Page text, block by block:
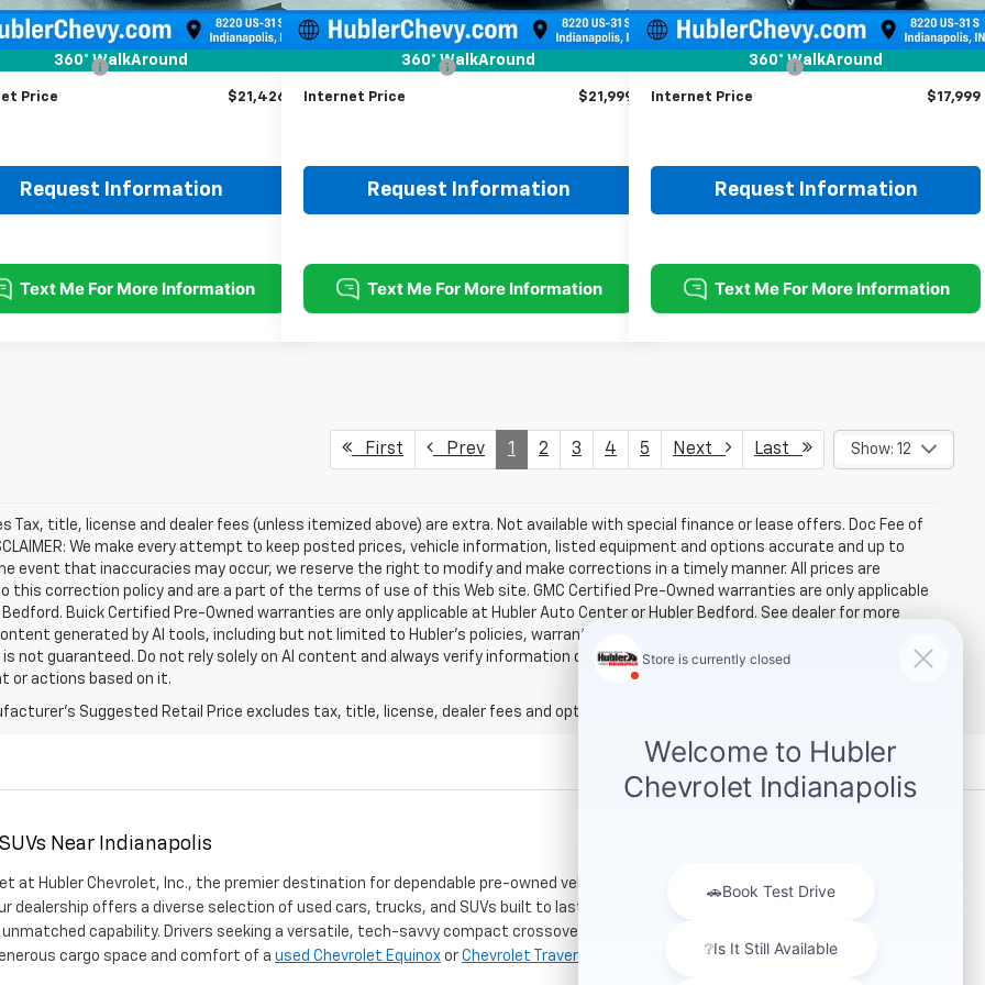
360° WalkAround
Less
$21,177
Fee
Price $21,426
Request Information
360° WalkAround
Less
Retail Price
$21,750
Documentation Fee
Internet Price $21,999
Request Information
360° WalkAround
Less
Retail Price
$17,750
Documentation Fee
Internet Price $17,999
Request Information
First Prev 1 2 3 4 5 Next Last Show: 12
Tax, title, license and dealer fees (unless itemized above) are extra. Not available with special finance or lease offers. Doc Fee of
We make every attempt to keep posted prices, vehicle information, listed equipment and options accurate and up to
event that inaccuracies may occur, we reserve the right to modify and make corrections in a timely manner. All prices are
this correction policy and are a part of the terms of use of this Web site. GMC Certified Pre-Owned warranties are only applicable
Buick Certified Pre-Owned warranties are only applicable at Hubler Auto Center or Hubler Bedford. See dealer for more
generated by AI tools, including but not limited to Hubler's policies, warranties, and locations, may contain errors and its
not guaranteed. Do not rely solely on AI content and always verify information directly with Hubler. Hubler is not liable for errors in
or actions based on it.
Suggested Retail Price excludes tax, title, license, dealer fees and optional equipment. Dealer sets final price.
Near Indianapolis
at Hubler Chevrolet, Inc., the premier destination for dependable pre-owned vehicles. Located just a short drive for
dealership offers a diverse selection of used cars, trucks, and SUVs built to last. If you need serious towing power for
unmatched capability. Drivers seeking a versatile, tech-savvy compact crossover for city commuting will love the
cargo space and comfort of a used Chevrolet Equinox or Chevrolet Traverse